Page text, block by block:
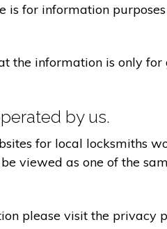
is for information
the information is only
by us.
for local locksmiths
viewed as one of the
please visit the privacy